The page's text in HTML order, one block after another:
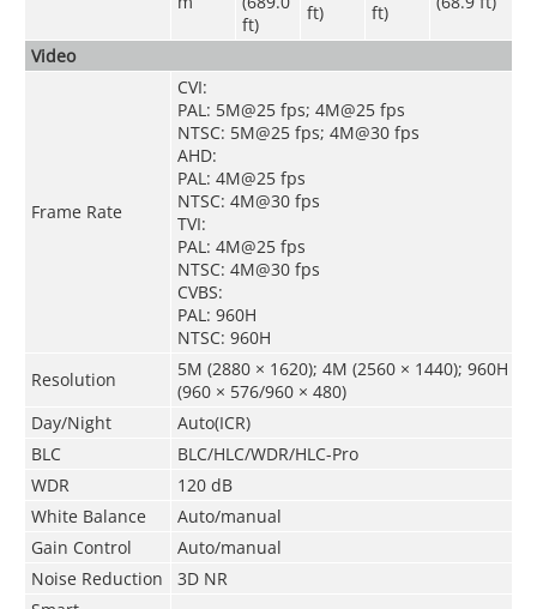
ft)
ft)
ft)
Video
Frame Rate
CVI:
PAL: 5M@25 fps; 4M@25 fps
NTSC: 5M@25 fps; 4M@30 fps
AHD:
PAL: 4M@25 fps
NTSC: 4M@30 fps
TVI:
PAL: 4M@25 fps
NTSC: 4M@30 fps
CVBS:
PAL: 960H
NTSC: 960H
Resolution
5M (2880 × 1620); 4M (2560 × 1440); 960H
(960 × 576/960 × 480)
Day/Night
Auto(ICR)
BLC
BLC/HLC/WDR/HLC-Pro
WDR
120 dB
White Balance
Auto/manual
Gain Control
Auto/manual
Noise Reduction
3D NR